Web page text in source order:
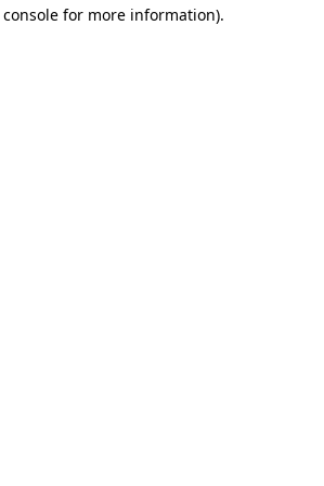
for more information).